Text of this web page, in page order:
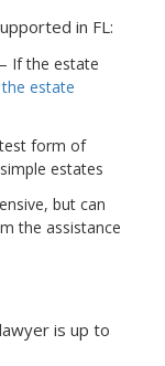
in FL:
If the estate
estate
form of
estates
but can
the assistance
is up to